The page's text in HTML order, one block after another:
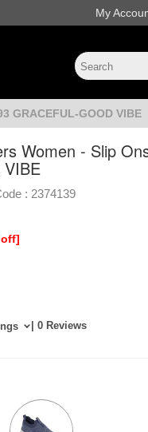
My
GRACEFUL-GOOD VIBE
Women - Slip
: 2374139
off]
| 0 Reviews